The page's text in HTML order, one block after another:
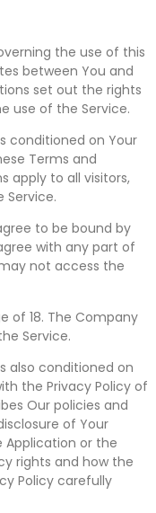
the use of this
between You and
set out the rights
use of the Service.
conditioned on Your
Terms and
apply to all visitors,
Service.
to be bound by
with any part of
not access the
of 18. The Company
Service.
also conditioned on
the Privacy Policy of
Our policies and
of Your
Application or the
rights and how the
Policy carefully